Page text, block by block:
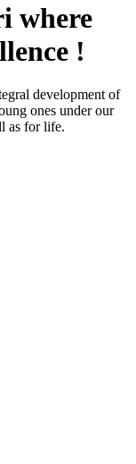
where
!
development of
ones under our
as for life.